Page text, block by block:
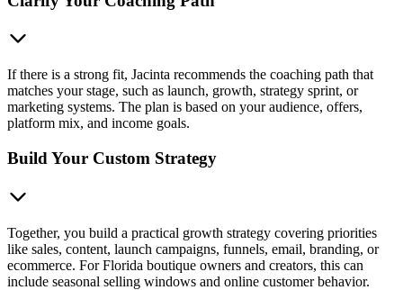
If there is a strong fit, Jacinta recommends the coaching path that
matches your stage, such as launch, growth, strategy sprint, or
marketing systems. The plan is based on your audience, offers,
platform mix, and income goals.
Build Your Custom Strategy
Together, you build a practical growth strategy covering priorities
like sales, content, launch campaigns, funnels, email, branding, or
ecommerce. For Florida boutique owners and creators, this can
include seasonal selling windows and online customer behavior.